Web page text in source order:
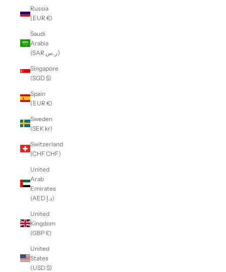
Russia
(EUR €)
Saudi
Arabia
(SAR ر.س)
Singapore
(SGD $)
Spain
(EUR €)
Sweden
(SEK kr)
Switzerland
(CHF CHF)
United
Arab
Emirates
(AED د.إ)
United
Kingdom
(GBP £)
United
States
(USD $)